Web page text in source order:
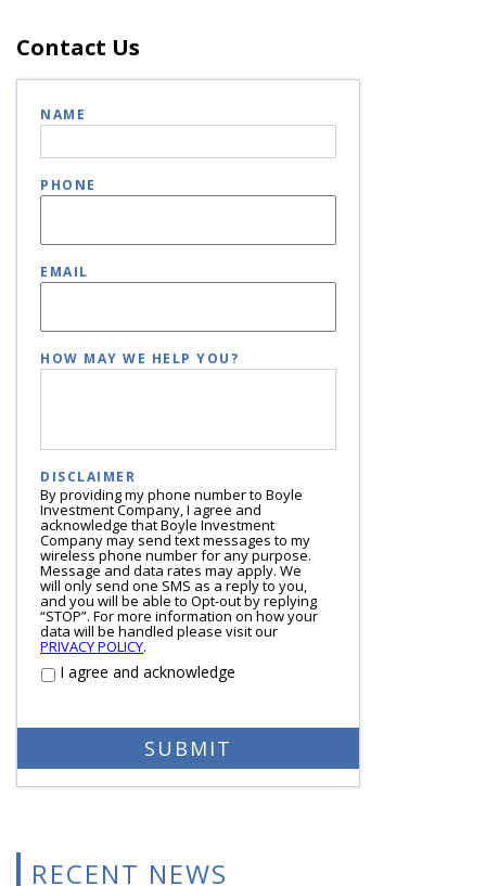
Contact Us
NAME
PHONE
EMAIL
HOW MAY WE HELP YOU?
DISCLAIMER
By providing my phone number to Boyle
Investment Company, I agree and
acknowledge that Boyle Investment
Company may send text messages to my
wireless phone number for any purpose.
Message and data rates may apply. We
will only send one SMS as a reply to you,
and you will be able to Opt-out by replying
“STOP”. For more information on how your
data will be handled please visit our
PRIVACY POLICY.
I agree and acknowledge
RECENT NEWS